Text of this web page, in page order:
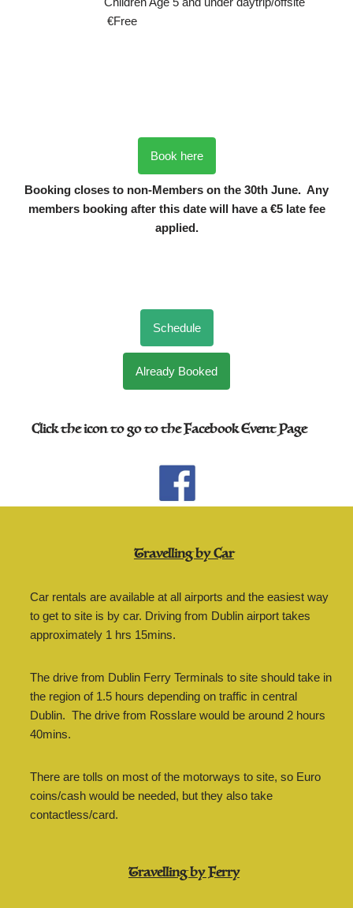
€Free
Book here
Booking closes to non-Members on the 30th June. Any
members booking after this date will have a €5 late fee
applied.
Schedule
Already Booked
Click the icon to go to the Facebook Event Page
Travelling by Car
Car rentals are available at all airports and the easiest way
to get to site is by car. Driving from Dublin airport takes
approximately 1 hrs 15mins.
The drive from Dublin Ferry Terminals to site should take in
the region of 1.5 hours depending on traffic in central
Dublin. The drive from Rosslare would be around 2 hours
40mins.
There are tolls on most of the motorways to site, so Euro
coins/cash would be needed, but they also take
contactless/card.
Travelling by Ferry